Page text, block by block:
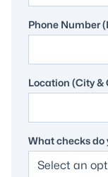
Phone Number
Location (City &
What checks do